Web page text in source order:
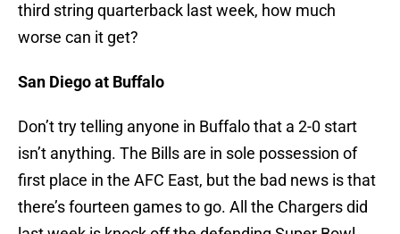
third string quarterback last week, how much
worse can it get?
San Diego at Buffalo
Don’t try telling anyone in Buffalo that a 2-0 start
isn’t anything. The Bills are in sole possession of
first place in the AFC East, but the bad news is that
there’s fourteen games to go. All the Chargers did